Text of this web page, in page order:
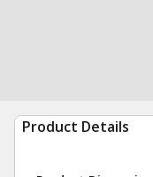
Product Details